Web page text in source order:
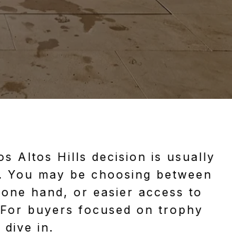
Altos Hills decision is usually
. You may be choosing between
hand, or easier access to
buyers focused on trophy
dive in.